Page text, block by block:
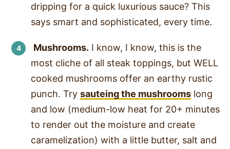
dripping for a quick luxurious sauce? This
says smart and sophisticated, every time.
Mushrooms. I know, I know, this is the
most cliche of all steak toppings, but WELL
cooked mushrooms offer an earthy rustic
punch. Try sauteing the mushrooms long
and low (medium-low heat for 20+ minutes
to render out the moisture and create
caramelization) with a little butter, salt and